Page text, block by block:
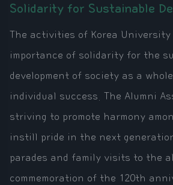
Solidarity for Sustainable
The activities of Korea
importance of solidarity for the
development of society as a
individual success. The Alumni
striving to promote harmony
instill pride in the next
parades and family visits to the
commemoration of the 120th